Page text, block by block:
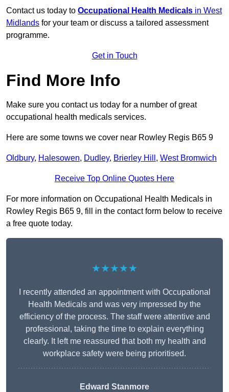
Contact us today to Occupational Health Medicals in West
Midlands for your team or discuss a tailored assessment
programme.
Get in Touch
Find More Info
Make sure you contact us today for a number of great
occupational health medicals services.
Here are some towns we cover near Rowley Regis B65 9
Oldbury, Halesowen, Dudley, Brierley Hill , West Bromwich
Receive Top Online Quotes Here
For more information on Occupational Health Medicals in
Rowley Regis B65 9, fill in the contact form below to receive
a free quote today.
★★★★★
I recently attended an appointment with Occupational
Health Medicals and was very impressed by the
efficiency of the process. The staff were attentive and
professional, taking the time to explain everything
clearly. It left me reassured that both my health and
workplace safety were being prioritised.
Edward Stanmore